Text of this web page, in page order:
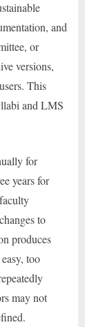
and
or
versions,
This
and LMS
for
years for
to
produces
too
may not